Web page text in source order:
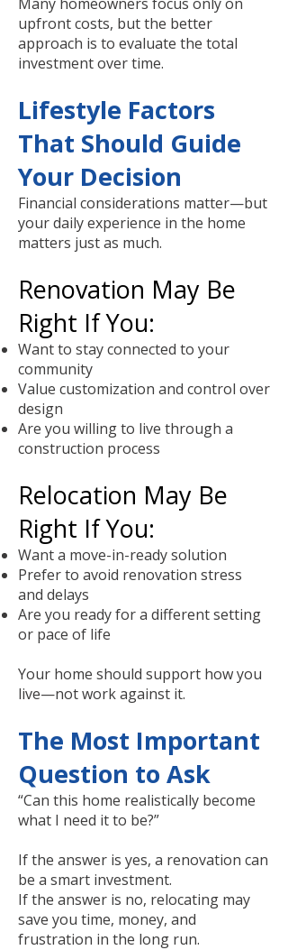
upfront costs, but the better
approach is to evaluate the total
investment over time.
Lifestyle Factors
That Should Guide
Your Decision
Financial considerations matter—but
your daily experience in the home
matters just as much.
Renovation May Be
Right If You:
Want to stay connected to your
community
Value customization and control over
design
Are you willing to live through a
construction process
Relocation May Be
Right If You:
Want a move-in-ready solution
Prefer to avoid renovation stress
and delays
Are you ready for a different setting
or pace of life
Your home should support how you
live—not work against it.
The Most Important
Question to Ask
“Can this home realistically become
what I need it to be?”
If the answer is yes, a renovation can
be a smart investment.
If the answer is no, relocating may
save you time, money, and
frustration in the long run.